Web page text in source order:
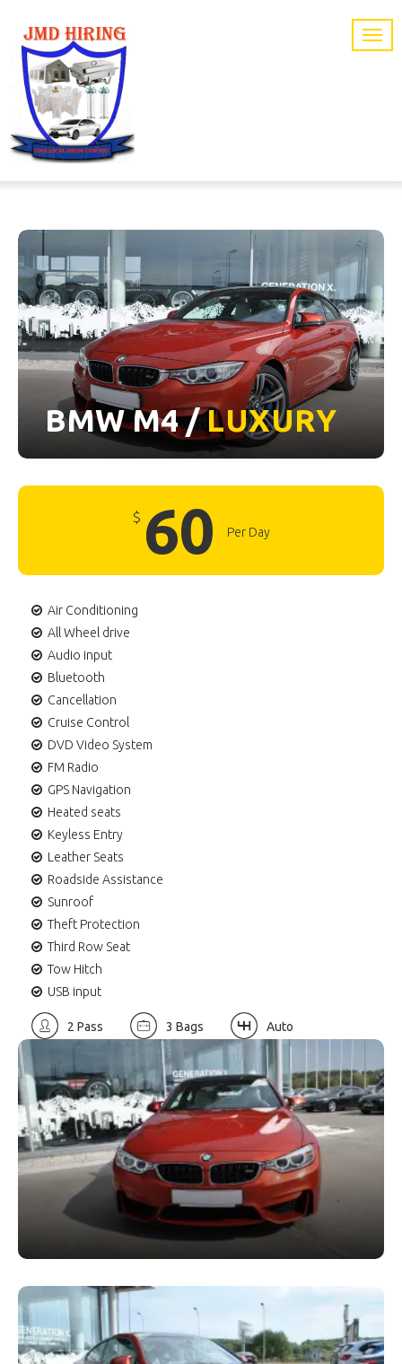
BMW M4 /LUXURY
$ 60 Per Day
Air Conditioning
All Wheel drive
Audio input
Bluetooth
Cancellation
Cruise Control
DVD Video System
FM Radio
GPS Navigation
Heated seats
Keyless Entry
Leather Seats
Roadside Assistance
Sunroof
Theft Protection
Third Row Seat
Tow Hitch
USB input
2 Pass 3 Bags Auto